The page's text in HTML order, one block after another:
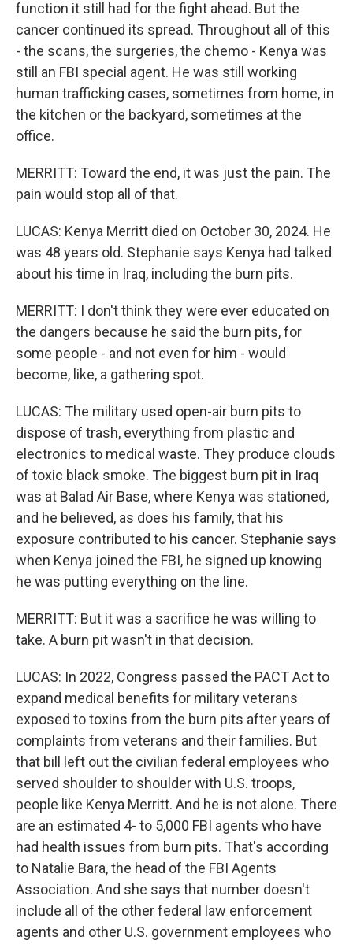
function it still had for the fight ahead. But the
cancer continued its spread. Throughout all of this
- the scans, the surgeries, the chemo - Kenya was
still an FBI special agent. He was still working
human trafficking cases, sometimes from home, in
the kitchen or the backyard, sometimes at the
office.
MERRITT: Toward the end, it was just the pain. The
pain would stop all of that.
LUCAS: Kenya Merritt died on October 30, 2024. He
was 48 years old. Stephanie says Kenya had talked
about his time in Iraq, including the burn pits.
MERRITT: I don't think they were ever educated on
the dangers because he said the burn pits, for
some people - and not even for him - would
become, like, a gathering spot.
LUCAS: The military used open-air burn pits to
dispose of trash, everything from plastic and
electronics to medical waste. They produce clouds
of toxic black smoke. The biggest burn pit in Iraq
was at Balad Air Base, where Kenya was stationed,
and he believed, as does his family, that his
exposure contributed to his cancer. Stephanie says
when Kenya joined the FBI, he signed up knowing
he was putting everything on the line.
MERRITT: But it was a sacrifice he was willing to
take. A burn pit wasn't in that decision.
LUCAS: In 2022, Congress passed the PACT Act to
expand medical benefits for military veterans
exposed to toxins from the burn pits after years of
complaints from veterans and their families. But
that bill left out the civilian federal employees who
served shoulder to shoulder with U.S. troops,
people like Kenya Merritt. And he is not alone. There
are an estimated 4- to 5,000 FBI agents who have
had health issues from burn pits. That's according
to Natalie Bara, the head of the FBI Agents
Association. And she says that number doesn't
include all of the other federal law enforcement
agents and other U.S. government employees who